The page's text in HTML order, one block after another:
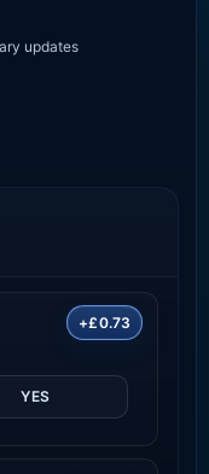
updates
+£0.73
YES